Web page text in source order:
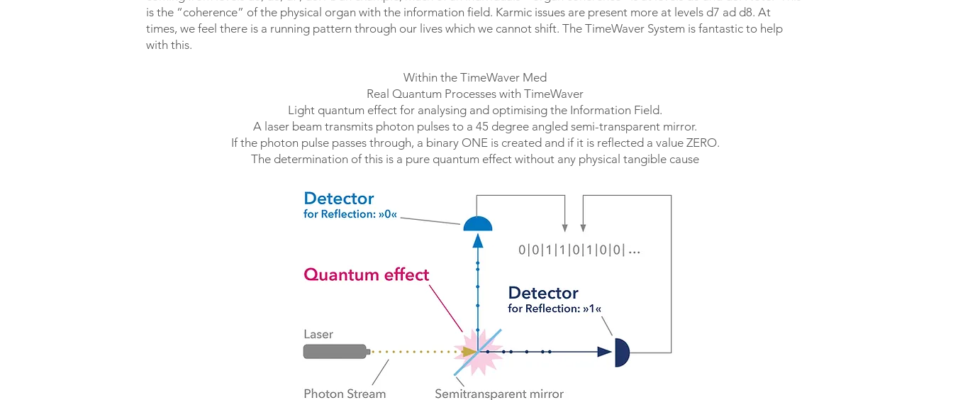
is the “coherence” of the physical organ with the information field. Karmic issues are present more at levels d7 ad d8. At
times, we feel there is a running pattern through our lives which we cannot shift. The TimeWaver System is fantastic to help
with this.
Within the TimeWaver Med
Real Quantum Processes with TimeWaver
Light quantum effect for analysing and optimising the Information Field.
A laser beam transmits photon pulses to a 45 degree angled semi-transparent mirror.
If the photon pulse passes through, a binary ONE is created and if it is reflected a value ZERO.
The determination of this is a pure quantum effect without any physical tangible cause